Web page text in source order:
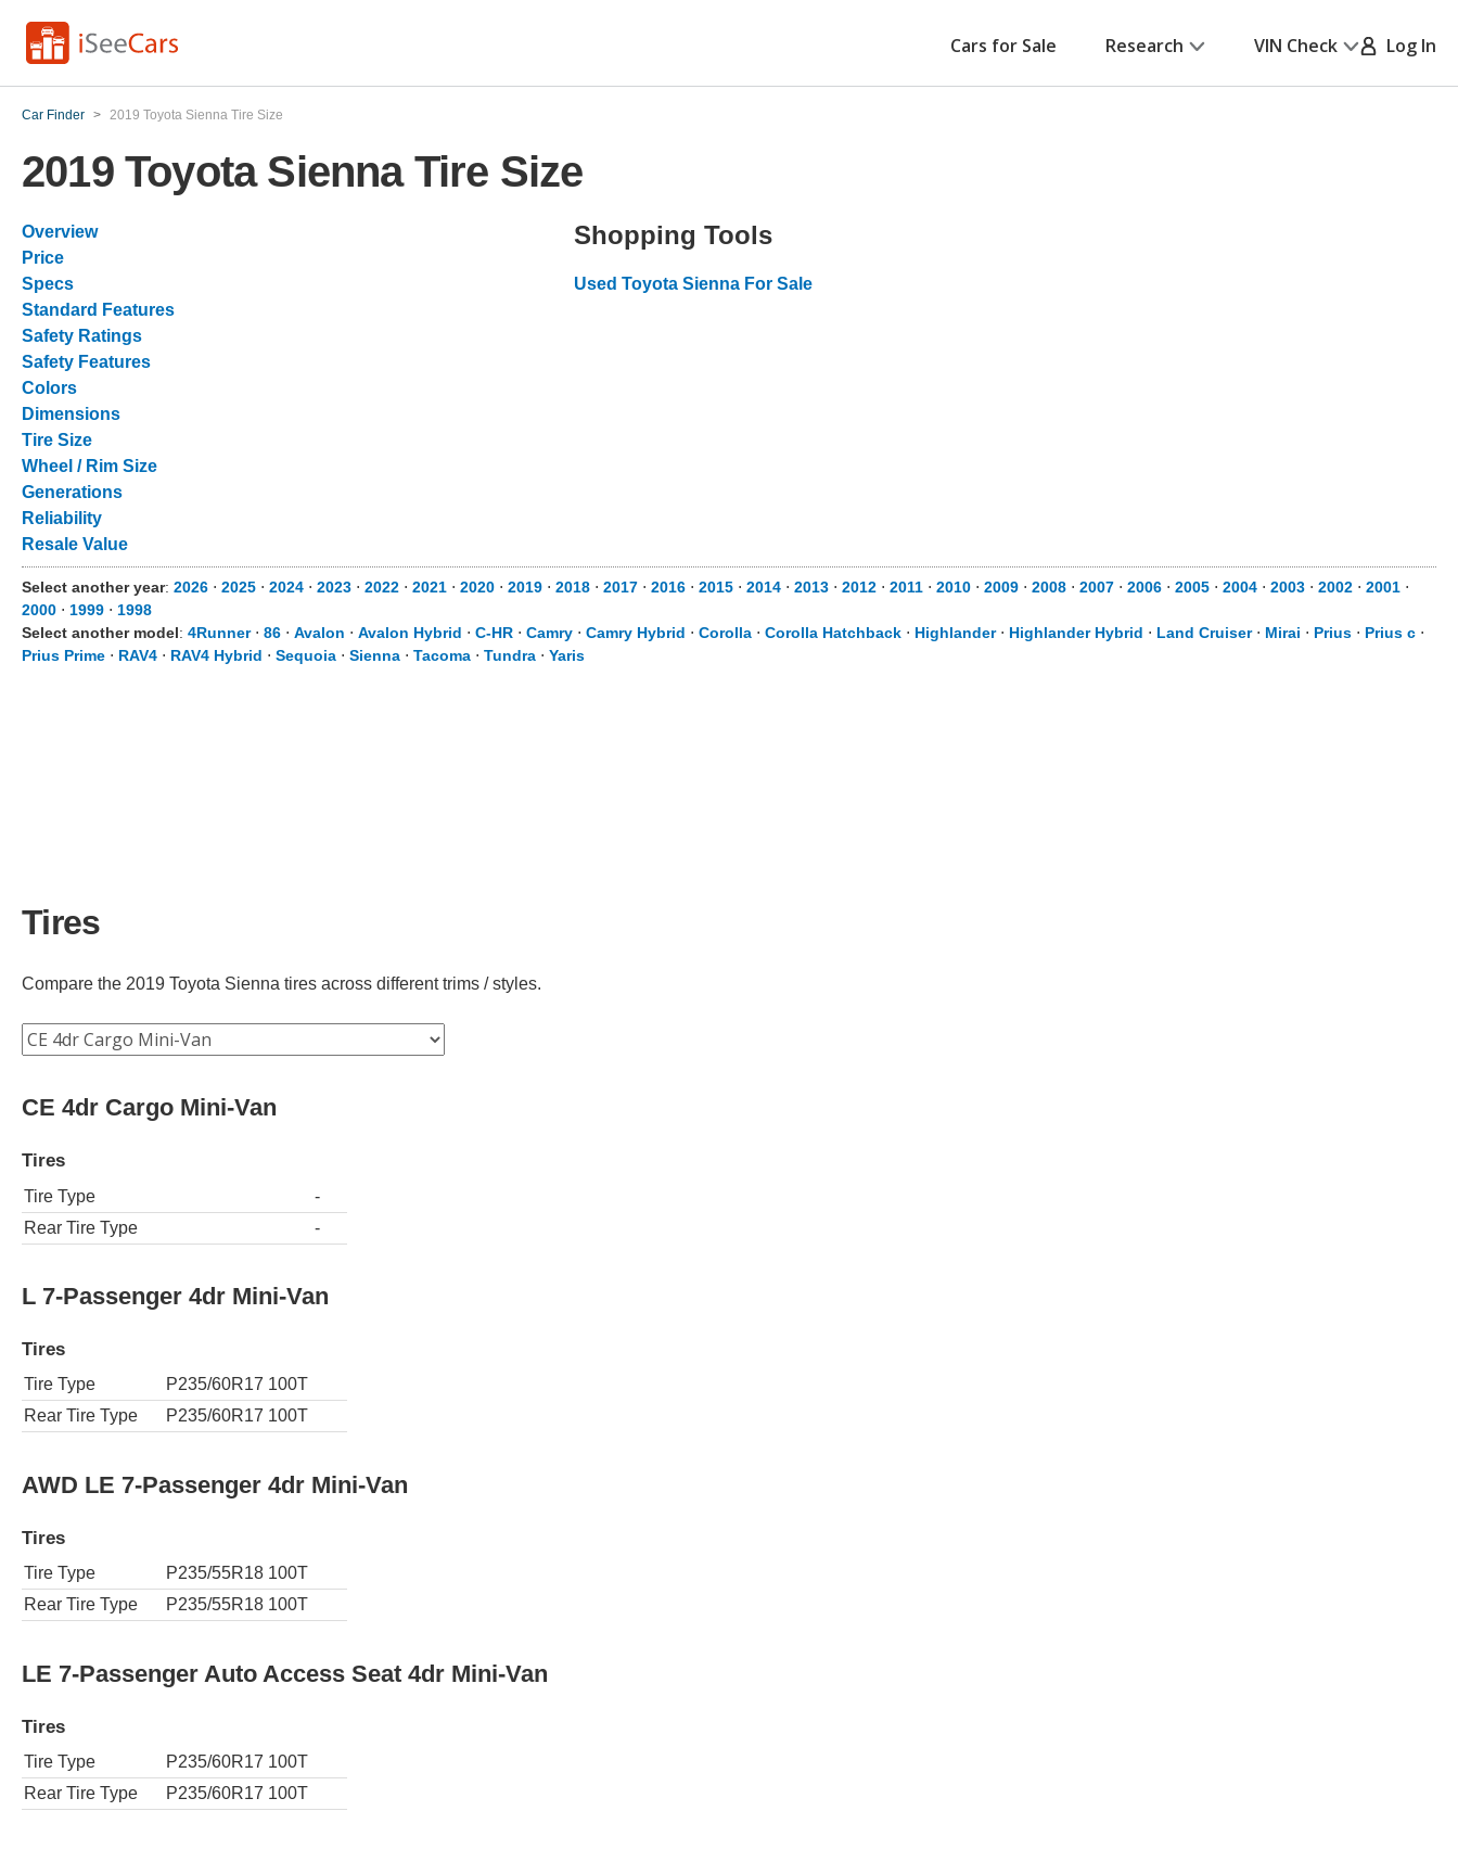
Cars for Sale Research VIN Check Log In
Car Finder > 2019 Toyota Sienna Tire Size
2019 Toyota Sienna Tire Size
Overview
Price
Specs
Standard Features
Safety Ratings
Safety Features
Colors
Dimensions
Tire Size
Wheel / Rim Size
Generations
Reliability
Resale Value
Shopping Tools
Used Toyota Sienna For Sale
Select another year: 2026 ⋅ 2025 ⋅ 2024 ⋅ 2023 ⋅ 2022 ⋅ 2021 ⋅ 2020 ⋅ 2019 ⋅ 2018 ⋅ 2017 ⋅ 2016 ⋅ 2015 ⋅ 2014 ⋅ 2013 ⋅ 2012 ⋅ 2011 ⋅ 2010 ⋅ 2009 ⋅ 2008 ⋅ 2007 ⋅ 2006 ⋅ 2005 ⋅ 2004 ⋅ 2003 ⋅ 2002 ⋅ 2001 ⋅
2000 ⋅ 1999 ⋅ 1998
Select another model: 4Runner⋅ 86 ⋅ Avalon ⋅ Avalon Hybrid ⋅ C-HR ⋅ Camry ⋅ Camry Hybrid ⋅ Corolla ⋅ Corolla Hatchback ⋅ Highlander⋅ Highlander Hybrid ⋅ Land Cruiser⋅ Mirai ⋅ Prius ⋅ Prius c ⋅
Prius Prime ⋅ RAV4 ⋅ RAV4 Hybrid ⋅ Sequoia ⋅ Sienna ⋅ Tacoma ⋅ Tundra ⋅ Yaris
Tires
Compare the 2019 Toyota Sienna tires across different trims / styles.
CE 4dr Cargo Mini-Van
Tires
Tire Type
-
Rear Tire Type
-
L 7-Passenger 4dr Mini-Van
Tires
Tire Type
P235/60R17 100T
Rear Tire Type
P235/60R17 100T
AWD LE 7-Passenger 4dr Mini-Van
Tires
Tire Type
P235/55R18 100T
Rear Tire Type
P235/55R18 100T
LE 7-Passenger Auto Access Seat 4dr Mini-Van
Tires
Tire Type
P235/60R17 100T
Rear Tire Type
P235/60R17 100T